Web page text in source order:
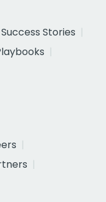
Success Stories